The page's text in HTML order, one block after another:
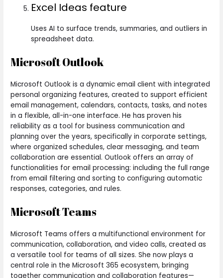
Excel Ideas feature
Uses AI to surface trends, summaries, and outliers in
spreadsheet data.
Microsoft Outlook
Microsoft Outlook is a dynamic email client with integrated
personal organizing features, created to support efficient
email management, calendars, contacts, tasks, and notes
in a flexible, all-in-one interface. He has proven his
reliability as a tool for business communication and
planning over the years, specifically in corporate settings,
where organized schedules, clear messaging, and team
collaboration are essential. Outlook offers an array of
functionalities for email processing: including the full range
from email filtering and sorting to configuring automatic
responses, categories, and rules.
Microsoft Teams
Microsoft Teams offers a multifunctional environment for
communication, collaboration, and video calls, created as
a versatile tool for teams of all sizes. She now plays a
central role in the Microsoft 365 ecosystem, bringing
together communication and collaboration features—